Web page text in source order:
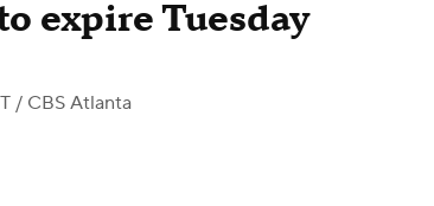
expire Tuesday
/ CBS Atlanta